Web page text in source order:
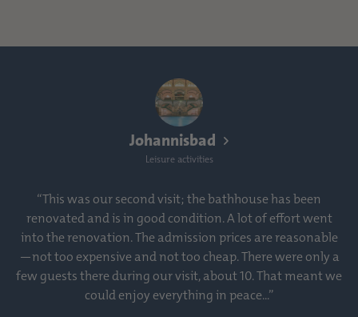
Johannisbad
Leisure activities
“This was our second visit; the bathhouse has been
renovated and is in good condition. A lot of effort went
into the renovation. The admission prices are reasonable
—not too expensive and not too cheap. There were only a
few guests there during our visit, about 10. That meant we
could enjoy everything in peace...”